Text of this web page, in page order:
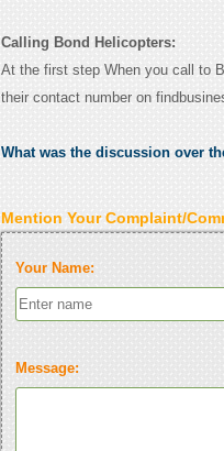
Calling Bond Helicopters:
At the first step When you call to
their contact number on
What was the discussion over
Mention Your Complaint/
Your Name:
Message: